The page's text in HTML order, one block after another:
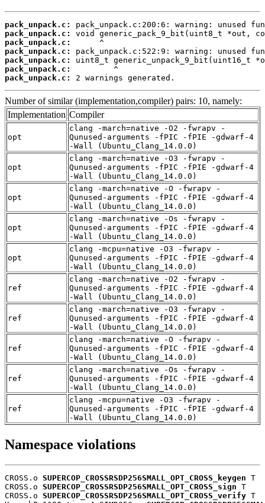
pack_unpack.c:
pack_unpack.c:
pack_unpack.c:
pack_unpack.c:
pack_unpack.c:
pack_unpack.c:
pack_unpack.c:
2 warnings generated.
Number of similar (implementation,compiler) pairs: 10, namely:
Implementation Compiler
opt
clang -march=native -O2 -fwrapv -
Qunused-arguments -fPIC -fPIE -gdwarf-4
-Wall (Ubuntu_Clang_14.0.0)
opt
clang -march=native -O3 -fwrapv -
Qunused-arguments -fPIC -fPIE -gdwarf-4
-Wall (Ubuntu_Clang_14.0.0)
opt
clang -march=native -O -fwrapv -
Qunused-arguments -fPIC -fPIE -gdwarf-4
-Wall (Ubuntu_Clang_14.0.0)
opt
clang -march=native -Os -fwrapv -
Qunused-arguments -fPIC -fPIE -gdwarf-4
-Wall (Ubuntu_Clang_14.0.0)
opt
clang -mcpu=native -O3 -fwrapv -
Qunused-arguments -fPIC -fPIE -gdwarf-4
-Wall (Ubuntu_Clang_14.0.0)
ref
clang -march=native -O2 -fwrapv -
Qunused-arguments -fPIC -fPIE -gdwarf-4
-Wall (Ubuntu_Clang_14.0.0)
ref
clang -march=native -O3 -fwrapv -
Qunused-arguments -fPIC -fPIE -gdwarf-4
-Wall (Ubuntu_Clang_14.0.0)
ref
clang -march=native -O -fwrapv -
Qunused-arguments -fPIC -fPIE -gdwarf-4
-Wall (Ubuntu_Clang_14.0.0)
ref
clang -march=native -Os -fwrapv -
Qunused-arguments -fPIC -fPIE -gdwarf-4
-Wall (Ubuntu_Clang_14.0.0)
ref
clang -mcpu=native -O3 -fwrapv -
Qunused-arguments -fPIC -fPIE -gdwarf-4
-Wall (Ubuntu_Clang_14.0.0)
Namespace violations
CROSS.o SUPERCOP_CROSSRSDP256SMALL_OPT_CROSS_keygen T
CROSS.o SUPERCOP_CROSSRSDP256SMALL_OPT_CROSS_sign T
CROSS.o SUPERCOP_CROSSRSDP256SMALL_OPT_CROSS_verify T